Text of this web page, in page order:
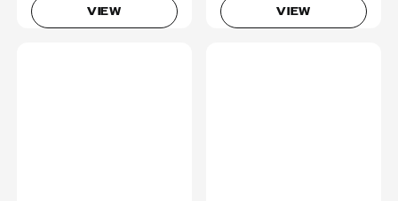
VIEW VIEW